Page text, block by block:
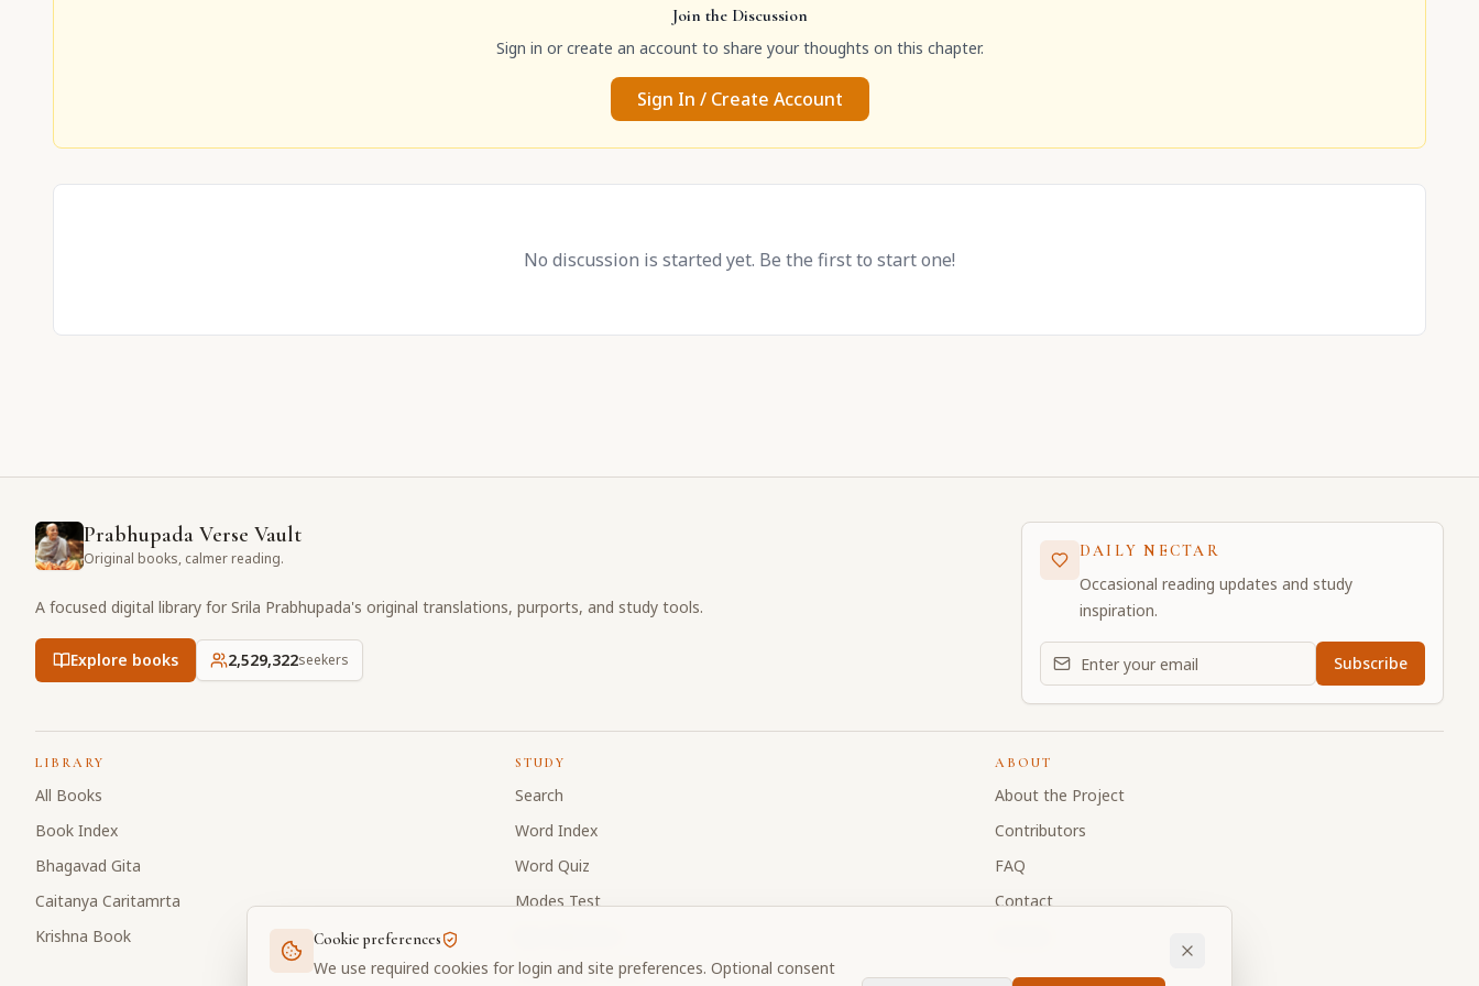
Join the Discussion
Sign in or create an account to share your thoughts on this chapter.
Sign In / Create Account
No discussion is started yet. Be the first to start one!
Prabhupada Verse Vault
Original books, calmer reading.
A focused digital library for Srila Prabhupada's original translations, purports, and study tools.
Explore books 2,529,322seekers
DAILY NECTAR
Occasional reading updates and study
inspiration.
Email address for daily updates Subscribe
LIBRARY
All Books
Book Index
Bhagavad Gita
Caitanya Caritamrta
Krishna Book
STUDY
Search
Word Index
Word Quiz
Modes Test
Discussion Forum
ABOUT
About the Project
Contributors
FAQ
Contact
Cookie preferences
We use required cookies for login and site preferences. Optional consent